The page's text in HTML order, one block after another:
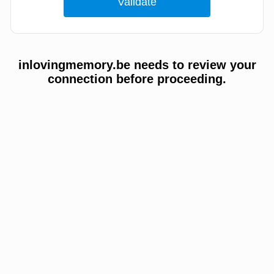
inlovingmemory.be needs to review your
connection before proceeding.